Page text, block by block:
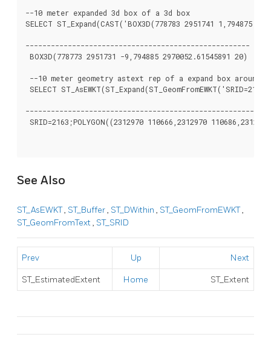
--10 meter expanded 3d box of a 3d box
SELECT ST_Expand(CAST('BOX3D(778783 2951741 1,794875
-----------------------------------------------------
BOX3D(778773 2951731 -9,794885 2970052.61545891 20)
--10 meter geometry astext rep of a expand box around
SELECT
SRID=2163;POLYGON((2312970 110666,2312970
See Also
ST_AsEWKT, ST_Buffer, ST_DWithin , ST_GeomFromEWKT,
ST_GeomFromText, ST_SRID
Prev Up Next
ST_EstimatedExtent Home ST_Extent